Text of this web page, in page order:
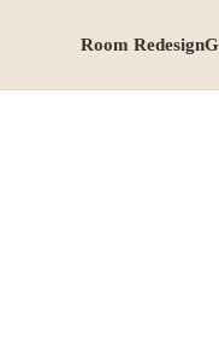
Room Redesign